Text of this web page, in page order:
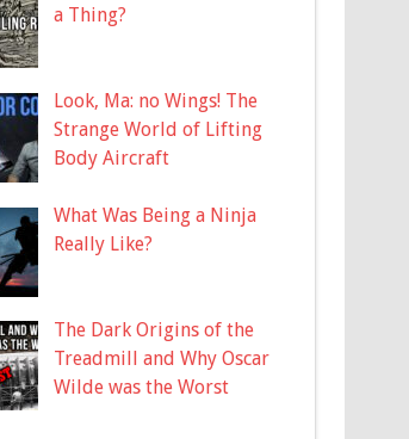
a Thing?
Look, Ma: no Wings! The
Strange World of Lifting
Body Aircraft
What Was Being a Ninja
Really Like?
The Dark Origins of the
Treadmill and Why Oscar
Wilde was the Worst